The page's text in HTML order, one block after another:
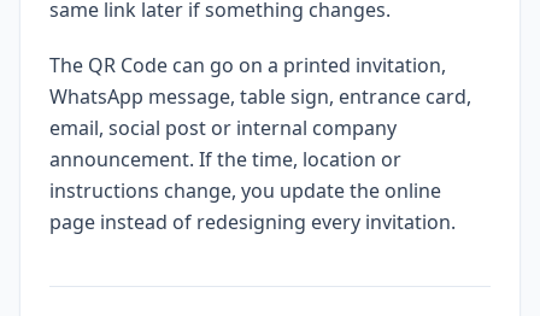
same link later if something changes.
The QR Code can go on a printed invitation,
WhatsApp message, table sign, entrance card,
email, social post or internal company
announcement. If the time, location or
instructions change, you update the online
page instead of redesigning every invitation.